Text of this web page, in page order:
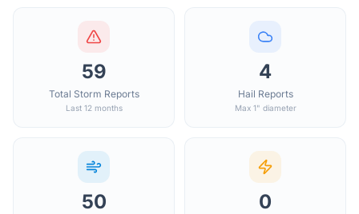
59
Total Storm Reports
Last 12 months
4
Hail Reports
Max 1" diameter
50 0